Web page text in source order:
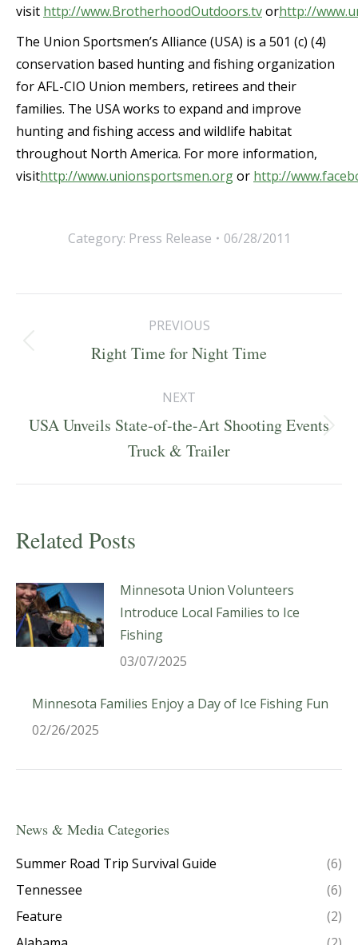
visit http://www.BrotherhoodOutdoors.tvorhttp://
The Union Sportsmen’s Alliance (USA) is a 501 (c) (4)
conservation based hunting and fishing organization
for AFL-CIO Union members, retirees and their
families. The USA works to expand and improve
hunting and fishing access and wildlife habitat
throughout North America. For more information,
visithttp://www.unionsportsmen.orgor http://
Category: Press Release 06/28/2011
navigation
PREVIOUS
Previous
Right Time for Night Time
NEXT
Next
post:
USA Unveils State-of-the-Art Shooting Events
Truck & Trailer
Related Posts
Minnesota Union Volunteers
Introduce Local Families to Ice
Fishing
03/07/2025
Minnesota Families Enjoy a Day of Ice Fishing Fun
02/26/2025
News & Media Categories
Summer Road Trip Survival Guide
(6)
Tennessee
(6)
Feature
(2)